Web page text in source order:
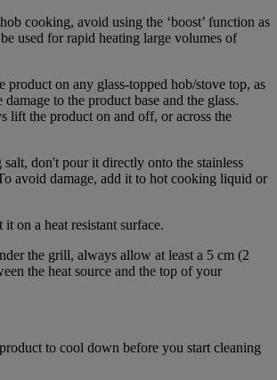
cooking, avoid using the ‘boost’ function as
used for rapid heating large volumes of
product on any glass-topped hob/stove top, as
damage to the product base and the glass.
lift the product on and off, or across the
don't pour it directly onto the stainless
avoid damage, add it to hot cooking liquid or
it on a heat resistant surface.
the grill, always allow at least a 5 cm (2
the heat source and the top of your
to cool down before you start cleaning